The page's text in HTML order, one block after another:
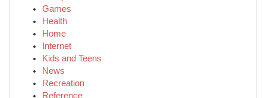
Games
Health
Home
Internet
Kids and Teens
News
Recreation
Reference